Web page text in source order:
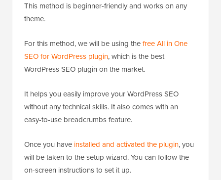
This method is beginner-friendly and works on any
theme.
For this method, we will be using thefree All in One
SEO for WordPress plugin, which is the best
WordPress SEO plugin on the market.
It helps you easily improve your WordPress SEO
without any technical skills. It also comes with an
easy-to-use breadcrumbs feature.
Once you have installed and activated the plugin, you
will be taken to the setup wizard. You can follow the
on-screen instructions to set it up.